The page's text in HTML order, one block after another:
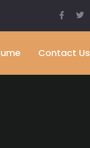
Contact Us